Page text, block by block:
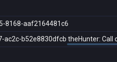
8168-aaf2164481c6
ac2c-b52e8830dfcb theHunter: Call